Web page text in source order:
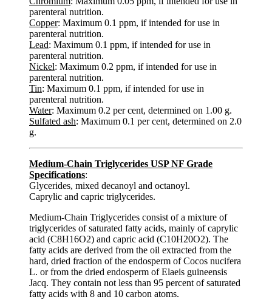
parenteral nutrition.
Copper: Maximum 0.1 ppm, if intended for use in
parenteral nutrition.
Lead: Maximum 0.1 ppm, if intended for use in
parenteral nutrition.
Nickel: Maximum 0.2 ppm, if intended for use in
parenteral nutrition.
Tin: Maximum 0.1 ppm, if intended for use in
parenteral nutrition.
Water: Maximum 0.2 per cent, determined on 1.00 g.
Sulfated ash: Maximum 0.1 per cent, determined on 2.0
g.
Medium-Chain Triglycerides USP NF Grade
Specifications:
Glycerides, mixed decanoyl and octanoyl.
Caprylic and capric triglycerides.
Medium-Chain Triglycerides consist of a mixture of
triglycerides of saturated fatty acids, mainly of caprylic
acid (C8H16O2) and capric acid (C10H20O2). The
fatty acids are derived from the oil extracted from the
hard, dried fraction of the endosperm of Cocos nucifera
L. or from the dried endosperm of Elaeis guineensis
Jacq. They contain not less than 95 percent of saturated
fatty acids with 8 and 10 carbon atoms.